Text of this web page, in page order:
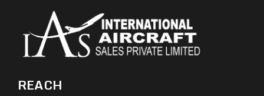
REACH